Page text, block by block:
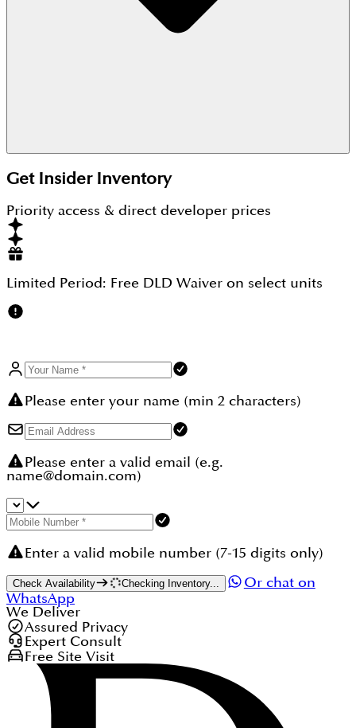
completely sold out.
Get Insider Inventory
Priority access & direct developer prices
Limited Period: Free DLD Waiver on select units
Please enter your name (min 2 characters)
Please enter a valid email (e.g.
name@domain.com)
Enter a valid mobile number (7-15 digits only)
Check Availability Checking Inventory...
Or chat on
WhatsApp
We Deliver
Assured Privacy
Expert Consult
Free Site Visit